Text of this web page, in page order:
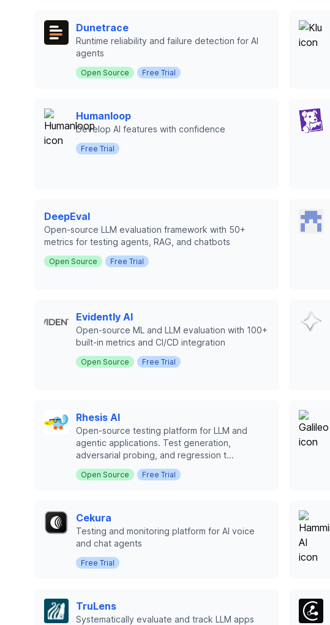
Dunetrace
Runtime reliability and failure detection for AI
agents
Open Source Free Trial
Humanloop
Develop AI features with confidence
Free Trial
DeepEval
Open-source LLM evaluation framework with 50+
metrics for testing agents, RAG, and chatbots
Open Source Free Trial
Evidently AI
Open-source ML and LLM evaluation with 100+
built-in metrics and CI/CD integration
Open Source Free Trial
Rhesis AI
Open-source testing platform for LLM and
agentic applications. Test generation,
adversarial probing, and regression t...
Open Source Free Trial
Cekura
Testing and monitoring platform for AI voice
and chat agents
Free Trial
TruLens
Systematically evaluate and track LLM apps